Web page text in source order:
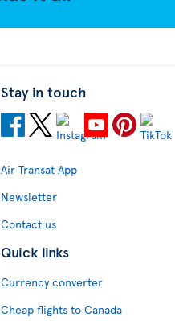
Stay in touch
Air Transat App
Newsletter
Contact us
Quick links
Currency converter
Cheap flights to Canada